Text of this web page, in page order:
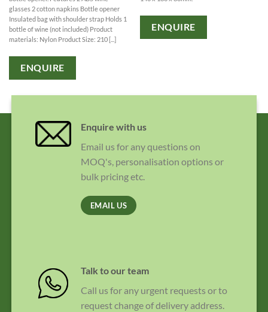
glasses 2 cotton napkins Bottle opener
Insulated bag with shoulder strap Holds 1
bottle of wine (not included) Product
materials: Nylon Product Size: 210 [...]
ENQUIRE
ENQUIRE
Enquire with us
Email us for any questions on
MOQ's, personalisation options or
bulk pricing etc.
EMAIL US
Talk to our team
Call us for any urgent requests or to
request change of delivery address.